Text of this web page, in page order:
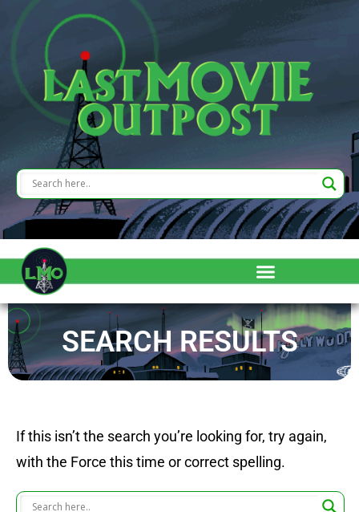
SEARCH RESULTS
If this isn’t the search you’re looking for, try again,
with the Force this time or correct spelling.